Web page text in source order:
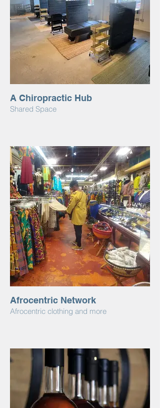
A Chiropractic Hub
Shared Space
Afrocentric Network
Afrocentric clothing and more